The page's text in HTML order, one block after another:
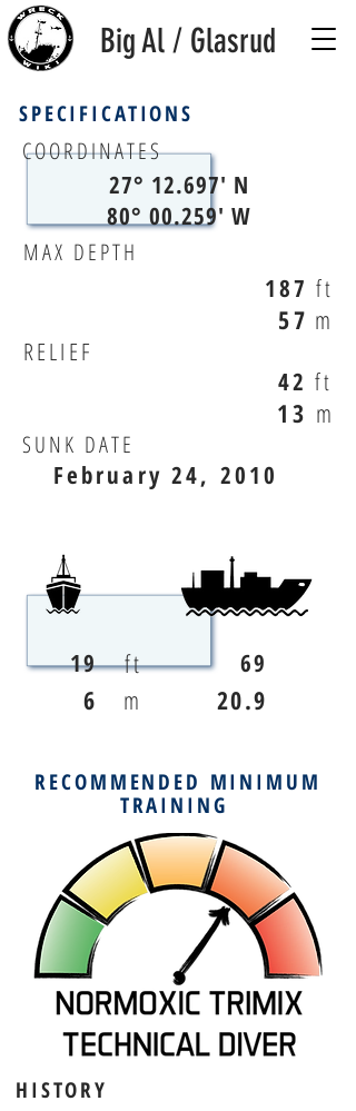
SPECIFICATIONS
Big Al / Glasrud
HISTORY
RECOMMENDED MINIMUM
TRAINING
19
6
ft
m
69
20.9
MAX DEPTH
RELIEF
COORDINATES
13
57
187 ft
42 ft
m
m
27° 12.697' N
80° 00.259' W
SUNK DATE
February 24, 2010